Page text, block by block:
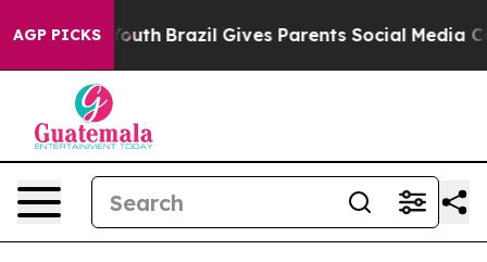
AGP PICKS
Youth Brazil Gives Parents Social Media Controls for